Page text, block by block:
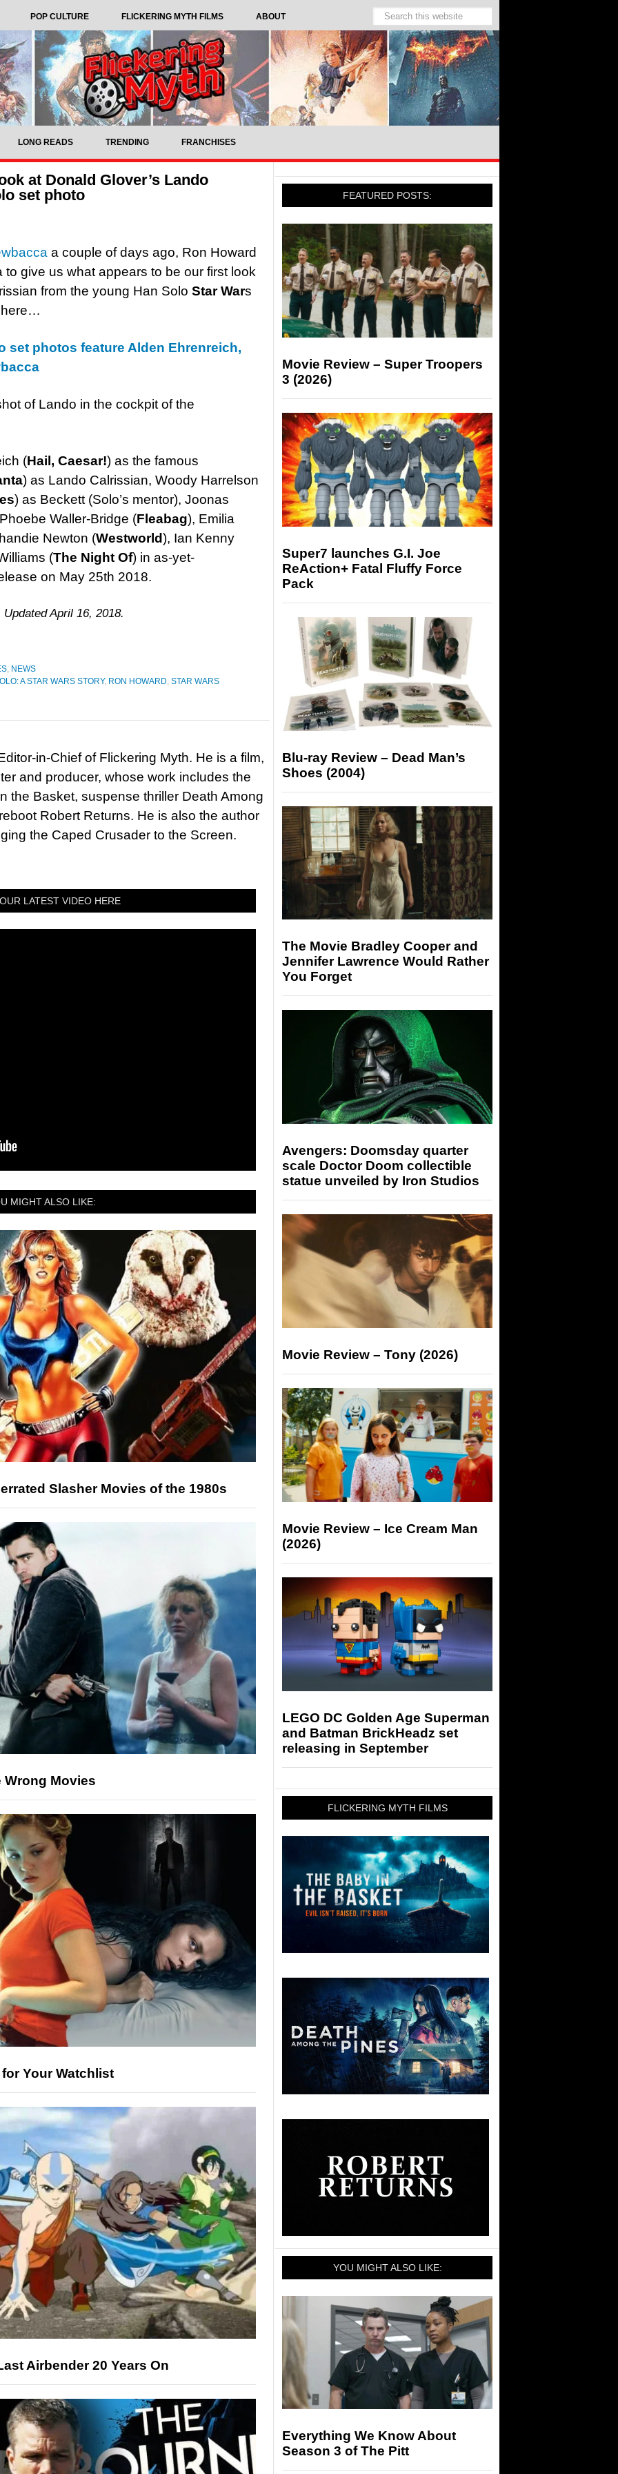
POP CULTURE FLICKERING MYTH FILMS ABOUT
LONG READS TRENDING FRANCHISES
at Donald Glover’s Lando
set photo
a couple of days ago, Ron Howard
give us what appears to be our first look
from the young Han Solo Star Wars
here…
set photos feature Alden Ehrenreich,
of Lando in the cockpit of the
(Hail, Caesar!) as the famous
) as Lando Calrissian, Woody Harrelson
) as Beckett (Solo’s mentor), Joonas
Waller-Bridge (Fleabag), Emilia
Newton (Westworld), Ian Kenny
(The Night Of) in as-yet-
on May 25th 2018.
April 16, 2018.
, NEWS
A STAR WARS STORY, RON HOWARD, STAR WARS
in-Chief of Flickering Myth. He is a film,
and producer, whose work includes the
the Basket, suspense thriller Death Among
Robert Returns. He is also the author
the Caped Crusader to the Screen.
LATEST VIDEO HERE
MIGHT ALSO LIKE:
Slasher Movies of the 1980s
Wrong Movies
Your Watchlist
Airbender 20 Years On
FEATURED POSTS:
Movie Review – Super Troopers
3 (2026)
Super7 launches G.I. Joe
ReAction+ Fatal Fluffy Force
Pack
Blu-ray Review – Dead Man’s
Shoes (2004)
The Movie Bradley Cooper and
Jennifer Lawrence Would Rather
You Forget
Avengers: Doomsday quarter
scale Doctor Doom collectible
statue unveiled by Iron Studios
Movie Review – Tony (2026)
Movie Review – Ice Cream Man
(2026)
LEGO DC Golden Age Superman
and Batman BrickHeadz set
releasing in September
FLICKERING MYTH FILMS
YOU MIGHT ALSO LIKE:
Everything We Know About
Season 3 of The Pitt